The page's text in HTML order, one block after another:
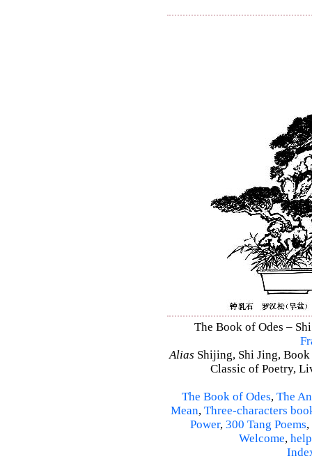
The Book of Odes –
Alias Shijing, Shi Jing,
Classic of Poetry,
The Book of Odes, The
Mean, Three-characters
Power, 300 Tang Poems,
Welcome, help